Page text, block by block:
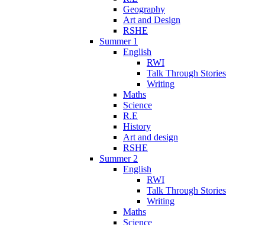
Geography
Art and Design
RSHE
Summer 1
English
RWI
Talk Through Stories
Writing
Maths
Science
R.E
History
Art and design
RSHE
Summer 2
English
RWI
Talk Through Stories
Writing
Maths
Science